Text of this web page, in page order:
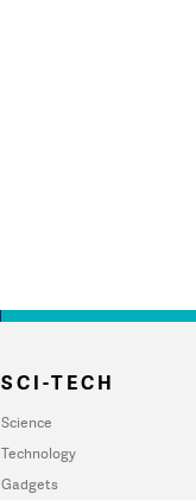
SCI-TECH
Science
Technology
Gadgets